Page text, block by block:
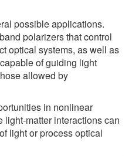
possible applications.
polarizers that control
optical systems, as well as
of guiding light
allowed by
in nonlinear
matter interactions can
light or process optical